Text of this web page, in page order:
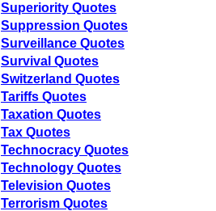
Superiority Quotes
Suppression Quotes
Surveillance Quotes
Survival Quotes
Switzerland Quotes
Tariffs Quotes
Taxation Quotes
Tax Quotes
Technocracy Quotes
Technology Quotes
Television Quotes
Terrorism Quotes